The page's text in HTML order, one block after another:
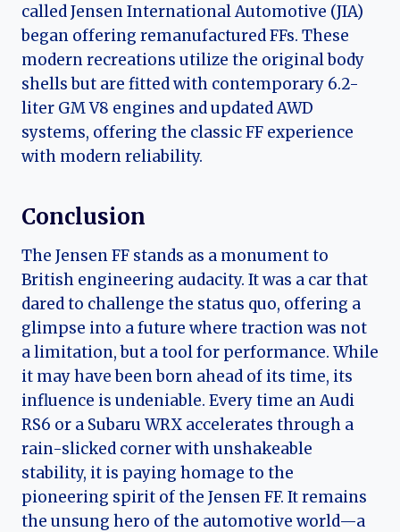
called Jensen International Automotive (JIA)
began offering remanufactured FFs. These
modern recreations utilize the original body
shells but are fitted with contemporary 6.2-
liter GM V8 engines and updated AWD
systems, offering the classic FF experience
with modern reliability.
Conclusion
The Jensen FF stands as a monument to
British engineering audacity. It was a car that
dared to challenge the status quo, offering a
glimpse into a future where traction was not
a limitation, but a tool for performance. While
it may have been born ahead of its time, its
influence is undeniable. Every time an Audi
RS6 or a Subaru WRX accelerates through a
rain-slicked corner with unshakeable
stability, it is paying homage to the
pioneering spirit of the Jensen FF. It remains
the unsung hero of the automotive world—a